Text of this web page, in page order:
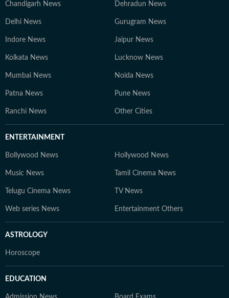
Chandigarh News Dehradun News
Delhi News Gurugram News
Indore News Jaipur News
Kolkata News Lucknow News
Mumbai News Noida News
Patna News Pune News
Ranchi News Other Cities
ENTERTAINMENT
Bollywood News Hollywood News
Music News Tamil Cinema News
Telugu Cinema News TV News
Web series News Entertainment Others
ASTROLOGY
Horoscope
EDUCATION